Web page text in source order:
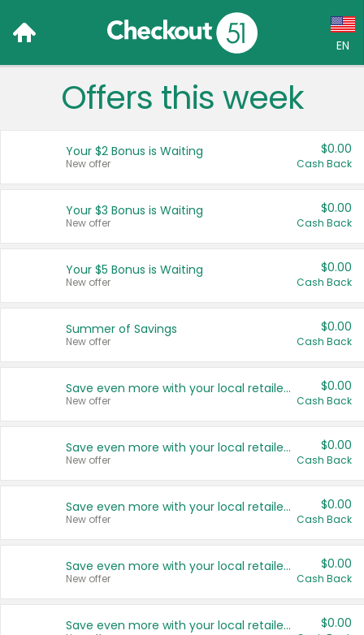
EN
Language:
Français (CA)
United States
Offers this week
Your $2 Bonus is Waiting
New offer
$0.00
Cash Back
Your $3 Bonus is Waiting
New offer
$0.00
Cash Back
Your $5 Bonus is Waiting
New offer
$0.00
Cash Back
Summer of Savings
New offer
$0.00
Cash Back
Save even more with your local retailers
New offer
$0.00
Cash Back
Save even more with your local retailers
New offer
$0.00
Cash Back
Save even more with your local retailers
New offer
$0.00
Cash Back
Save even more with your local retailers
New offer
$0.00
Cash Back
Save even more with your local retailers $0.00